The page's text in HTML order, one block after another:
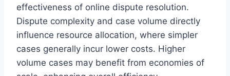
effectiveness of online dispute resolution.
Dispute complexity and case volume directly
influence resource allocation, where simpler
cases generally incur lower costs. Higher
volume cases may benefit from economies of